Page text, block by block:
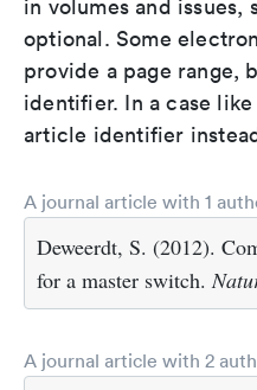
in volumes and issues,
optional. Some
provide a page range,
identifier. In a case
article identifier
A journal article with 1
Deweerdt, S. (2012).
for a master switch.
A journal article with 2